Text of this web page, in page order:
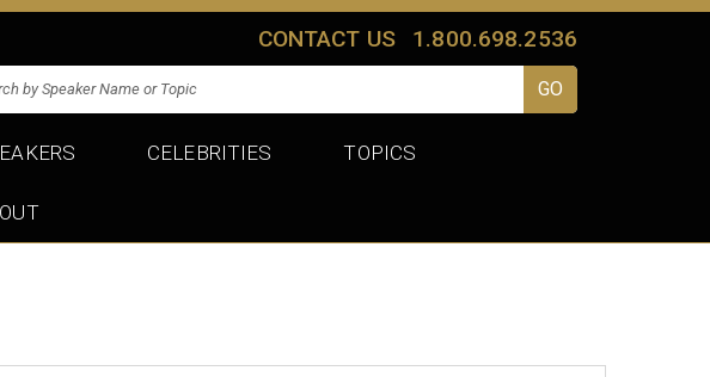
CONTACT US 1.800.698.2536
CELEBRITIES TOPICS